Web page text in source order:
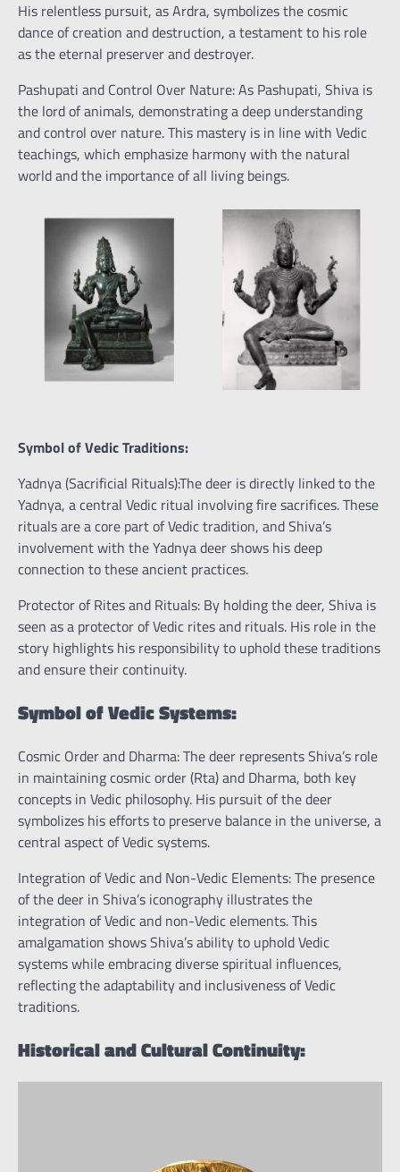
His relentless pursuit, as Ardra, symbolizes the cosmic
dance of creation and destruction, a testament to his role
as the eternal preserver and destroyer.
Pashupati and Control Over Nature: As Pashupati, Shiva is
the lord of animals, demonstrating a deep understanding
and control over nature. This mastery is in line with Vedic
teachings, which emphasize harmony with the natural
world and the importance of all living beings.
Symbol of Vedic Traditions:
Yadnya (Sacrificial Rituals):The deer is directly linked to the
Yadnya, a central Vedic ritual involving fire sacrifices. These
rituals are a core part of Vedic tradition, and Shiva’s
involvement with the Yadnya deer shows his deep
connection to these ancient practices.
Protector of Rites and Rituals: By holding the deer, Shiva is
seen as a protector of Vedic rites and rituals. His role in the
story highlights his responsibility to uphold these traditions
and ensure their continuity.
Symbol of Vedic Systems:
Cosmic Order and Dharma: The deer represents Shiva’s role
in maintaining cosmic order (Rta) and Dharma, both key
concepts in Vedic philosophy. His pursuit of the deer
symbolizes his efforts to preserve balance in the universe, a
central aspect of Vedic systems.
Integration of Vedic and Non-Vedic Elements: The presence
of the deer in Shiva’s iconography illustrates the
integration of Vedic and non-Vedic elements. This
amalgamation shows Shiva’s ability to uphold Vedic
systems while embracing diverse spiritual influences,
reflecting the adaptability and inclusiveness of Vedic
traditions.
Historical and Cultural Continuity: